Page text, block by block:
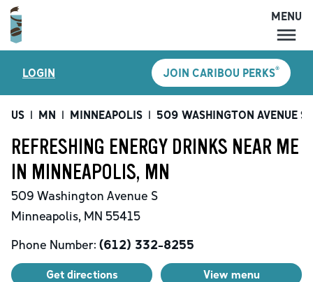
MENU
LOCATIONS
CARIBOU PERKS
SHOP
GIFT CARDS
CAREERS
ACCOUNT
MENU
LOGIN JOIN CARIBOU PERKS®
US | MN | MINNEAPOLIS | 509 WASHINGTON AVENUE S
REFRESHING ENERGY DRINKS NEAR ME
IN MINNEAPOLIS, MN
509 Washington Avenue S
Minneapolis, MN 55415
Phone Number: (612) 332-8255
Get directions View menu